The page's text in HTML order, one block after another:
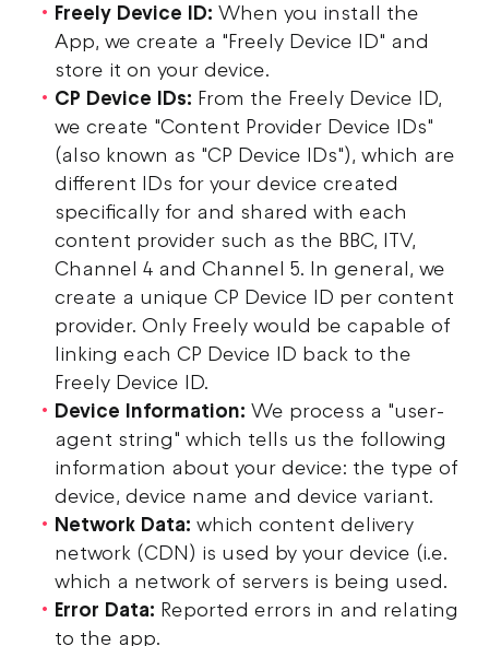
Freely Device ID: When you install the
App, we create a "Freely Device ID" and
store it on your device.
CP Device IDs: From the Freely Device ID,
we create "Content Provider Device IDs"
(also known as "CP Device IDs"), which are
different IDs for your device created
specifically for and shared with each
content provider such as the BBC, ITV,
Channel 4 and Channel 5. In general, we
create a unique CP Device ID per content
provider. Only Freely would be capable of
linking each CP Device ID back to the
Freely Device ID.
Device Information: We process a "user-
agent string" which tells us the following
information about your device: the type of
device, device name and device variant.
Network Data: which content delivery
network (CDN) is used by your device (i.e.
which a network of servers is being used.
Error Data: Reported errors in and relating
to the app.